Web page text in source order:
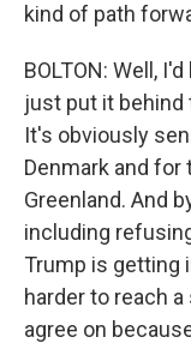
kind of path
BOLTON: Well,
just put it
It's obviously
Denmark and
Greenland. And
including
Trump is getting
harder to reach
agree on